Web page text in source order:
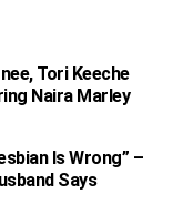
Tori Keeche
Naira Marley
Is Wrong” –
Says